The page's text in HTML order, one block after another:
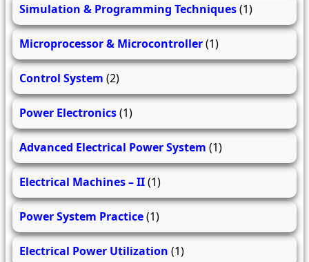
Simulation & Programming Techniques(1)
Microprocessor & Microcontroller(1)
Control System (2)
Power Electronics(1)
Advanced Electrical Power System (1)
Electrical Machines – II(1)
Power System Practice(1)
Electrical Power Utilization (1)